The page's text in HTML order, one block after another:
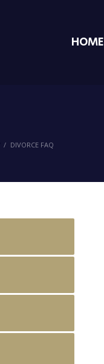
HOME
DIVORCE FAQ